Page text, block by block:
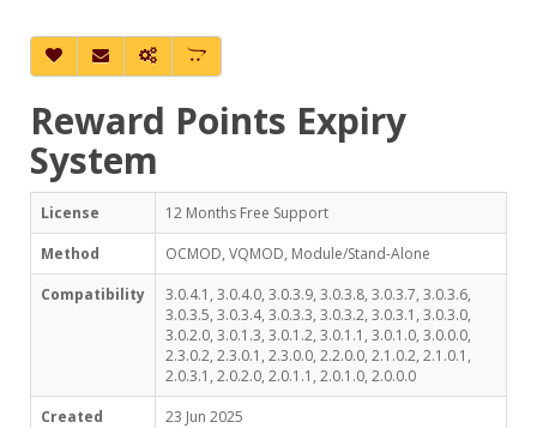
Reward Points Expiry
System
License
12 Months Free Support
Method
OCMOD, VQMOD, Module/Stand-Alone
Compatibility
3.0.4.1, 3.0.4.0, 3.0.3.9, 3.0.3.8, 3.0.3.7, 3.0.3.6,
3.0.3.5, 3.0.3.4, 3.0.3.3, 3.0.3.2, 3.0.3.1, 3.0.3.0,
3.0.2.0, 3.0.1.3, 3.0.1.2, 3.0.1.1, 3.0.1.0, 3.0.0.0,
2.3.0.2, 2.3.0.1, 2.3.0.0, 2.2.0.0, 2.1.0.2, 2.1.0.1,
2.0.3.1, 2.0.2.0, 2.0.1.1, 2.0.1.0, 2.0.0.0
Created
23 Jun 2025